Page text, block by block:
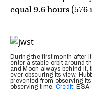
equal 9.6 hours
During the first month after
enter a stable orbit around
and Moon always behind it,
ever obscuring its view.
prevented from observing
observing time. Credit: ESA